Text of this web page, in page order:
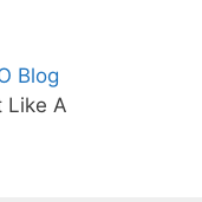
Blog
Like A